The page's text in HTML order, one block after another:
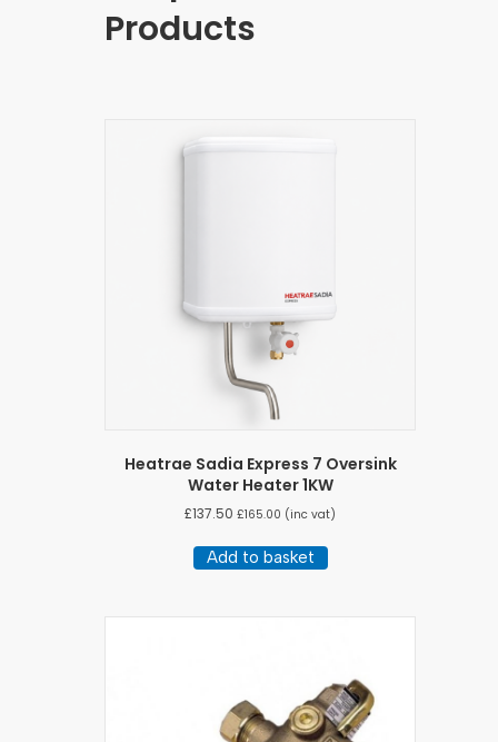
Products
Heatrae Sadia Express 7 Oversink
Water Heater 1KW
£137.50 £165.00 (inc vat)
Add to basket